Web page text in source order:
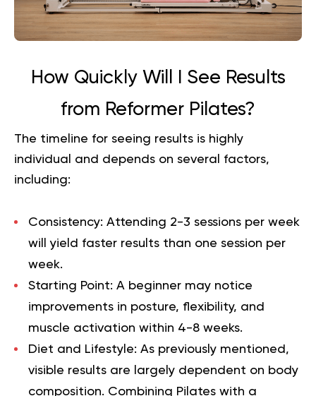
How Quickly Will I See Results
from Reformer Pilates?
The timeline for seeing results is highly
individual and depends on several factors,
including:
Consistency: Attending 2-3 sessions per week
will yield faster results than one session per
week.
Starting Point: A beginner may notice
improvements in posture, flexibility, and
muscle activation within 4-8 weeks.
Diet and Lifestyle: As previously mentioned,
visible results are largely dependent on body
composition. Combining Pilates with a